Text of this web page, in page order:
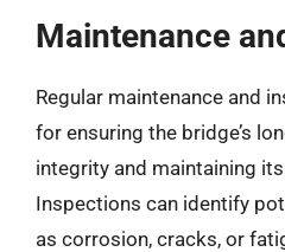
Maintenance
Regular maintenance and
for ensuring the bridge’s
integrity and maintaining
Inspections can identify
as corrosion, cracks, or